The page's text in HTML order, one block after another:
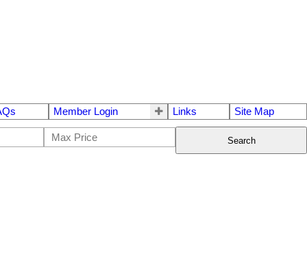
Member Login Links Site Map
Search